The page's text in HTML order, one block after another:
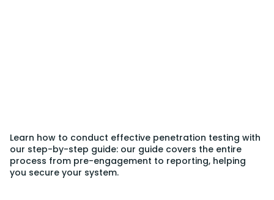
Learn how to conduct effective penetration testing with
our step-by-step guide: our guide covers the entire
process from pre-engagement to reporting, helping
you secure your system.